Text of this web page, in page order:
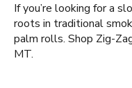
If you’re looking for a
roots in traditional
palm rolls. Shop Zig-
MT.